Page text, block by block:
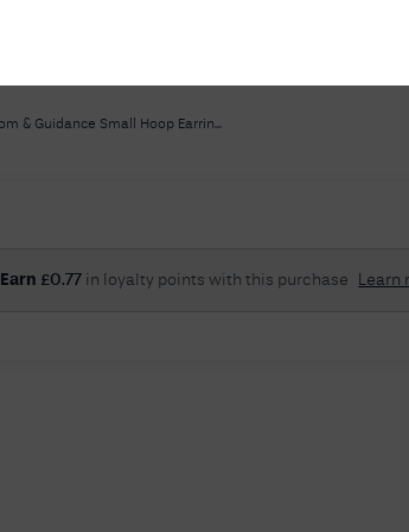
No
Sorry, we couldn't find anything for your query. Please
& Guidance Small Hoop Earrin...
Earn £0.77 in loyalty points with this purchase Learn